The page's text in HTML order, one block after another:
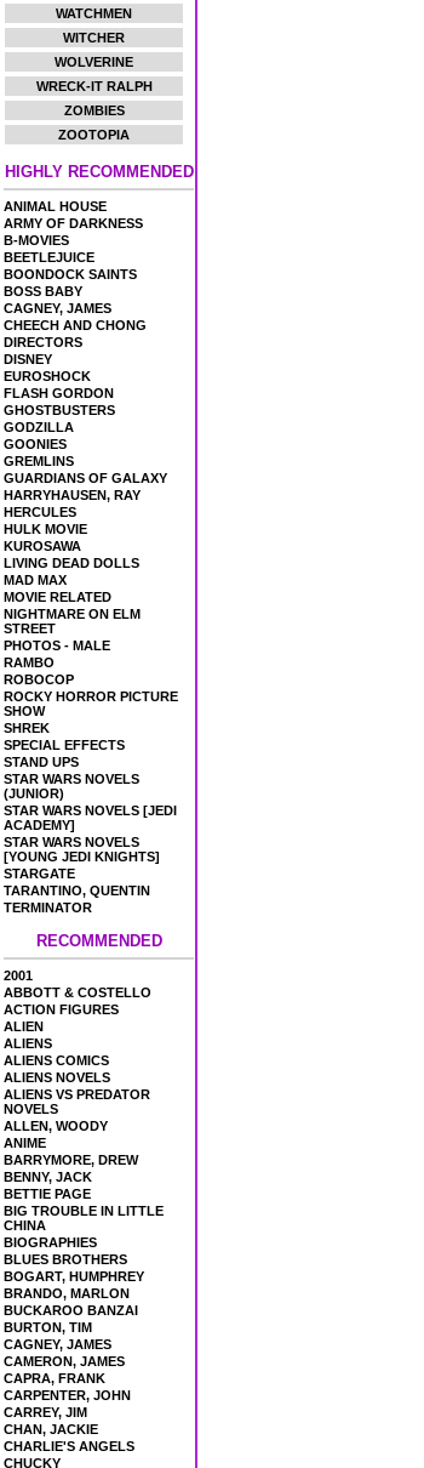
WATCHMEN
WITCHER
WOLVERINE
WRECK-IT RALPH
ZOMBIES
ZOOTOPIA
HIGHLY RECOMMENDED
ANIMAL HOUSE
ARMY OF DARKNESS
B-MOVIES
BEETLEJUICE
BOONDOCK SAINTS
BOSS BABY
CAGNEY, JAMES
CHEECH AND CHONG
DIRECTORS
DISNEY
EUROSHOCK
FLASH GORDON
GHOSTBUSTERS
GODZILLA
GOONIES
GREMLINS
GUARDIANS OF GALAXY
HARRYHAUSEN, RAY
HERCULES
HULK MOVIE
KUROSAWA
LIVING DEAD DOLLS
MAD MAX
MOVIE RELATED
NIGHTMARE ON ELM
STREET
PHOTOS - MALE
RAMBO
ROBOCOP
ROCKY HORROR PICTURE
SHOW
SHREK
SPECIAL EFFECTS
STAND UPS
STAR WARS NOVELS
(JUNIOR)
STAR WARS NOVELS [JEDI
ACADEMY]
STAR WARS NOVELS
[YOUNG JEDI KNIGHTS]
STARGATE
TARANTINO, QUENTIN
TERMINATOR
RECOMMENDED
2001
ABBOTT & COSTELLO
ACTION FIGURES
ALIEN
ALIENS
ALIENS COMICS
ALIENS NOVELS
ALIENS VS PREDATOR
NOVELS
ALLEN, WOODY
ANIME
BARRYMORE, DREW
BENNY, JACK
BETTIE PAGE
BIG TROUBLE IN LITTLE
CHINA
BIOGRAPHIES
BLUES BROTHERS
BOGART, HUMPHREY
BRANDO, MARLON
BUCKAROO BANZAI
BURTON, TIM
CAGNEY, JAMES
CAMERON, JAMES
CAPRA, FRANK
CARPENTER, JOHN
CARREY, JIM
CHAN, JACKIE
CHARLIE'S ANGELS
CHUCKY